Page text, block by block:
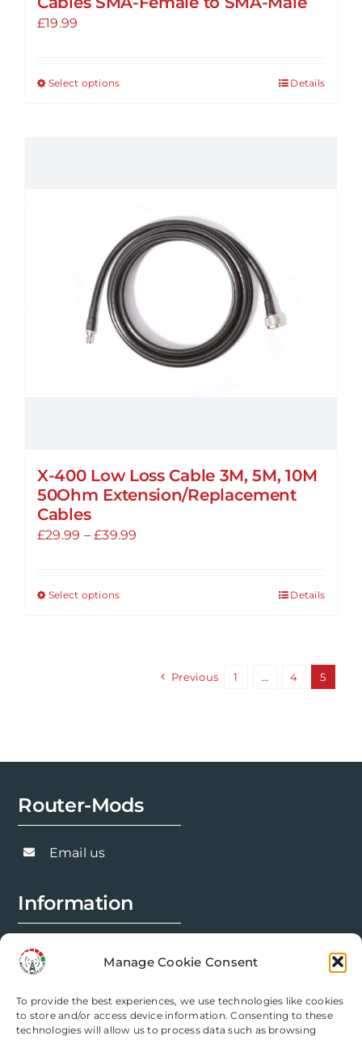
Manage Cookie Consent
To provide the best experiences, we use technologies like cookies
to store and/or access device information. Consenting to these
technologies will allow us to process data such as browsing
£19.99
Select optionsThis
options
may
be
chosen
on
the
product
Details
X-400 Low Loss Cable 3M, 5M, 10M
50Ohm Extension/Replacement
Cables
£29.99 – £39.99
Select optionsThis
variants.
chosen
on
Details
Previous 1 … 4 5
Router-Mods
Email us
Information
Modification Info